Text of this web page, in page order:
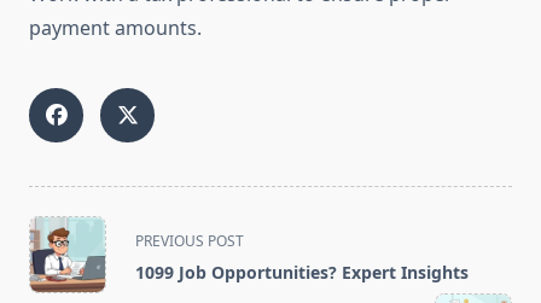
payment amounts.
<span
class="nav-
subtitle
PREVIOUS POST
1099 Job Opportunities? Expert Insights